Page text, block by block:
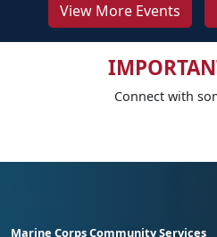
View More Events
Connect with
Marine Corps Community Services